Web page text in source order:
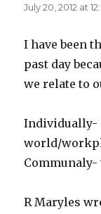
July 20, 2012 at
I have been
past day
we relate to
Individually-
world/
R Maryles